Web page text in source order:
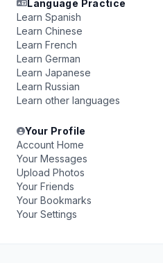
Language Practice
Learn Spanish
Learn Chinese
Learn French
Learn German
Learn Japanese
Learn Russian
Learn other languages
Your Profile
Account Home
Your Messages
Upload Photos
Your Friends
Your Bookmarks
Your Settings